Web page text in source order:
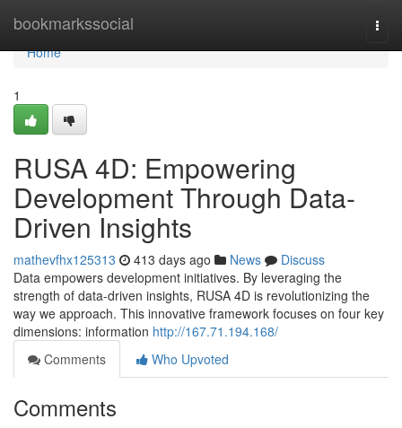
bookmarkssocial
Home
Home
1
RUSA 4D: Empowering
Development Through Data-
Driven Insights
mathevfhx125313 413 days ago News
Discuss
Data empowers development initiatives. By leveraging the
strength of data-driven insights, RUSA 4D is revolutionizing the
way we approach. This innovative framework focuses on four key
dimensions: information http://167.71.194.168/
Comments
Who Upvoted
Comments